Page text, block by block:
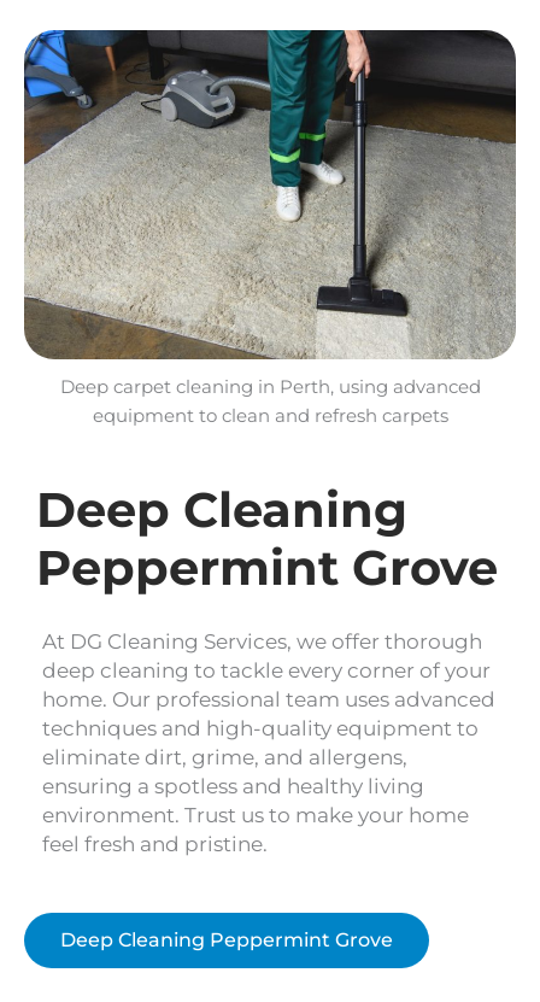
Deep Cleaning
Peppermint Grove
At DG Cleaning Services, we offer thorough
deep cleaning to tackle every corner of your
home. Our professional team uses advanced
techniques and high-quality equipment to
eliminate dirt, grime, and allergens,
ensuring a spotless and healthy living
environment. Trust us to make your home
feel fresh and pristine.
Deep Cleaning Peppermint Grove
Deep carpet cleaning in Perth, using advanced
equipment to clean and refresh carpets